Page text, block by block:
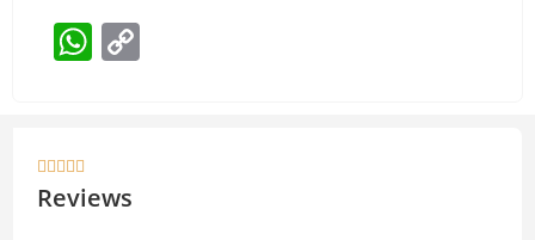
W
A
    
Reviews